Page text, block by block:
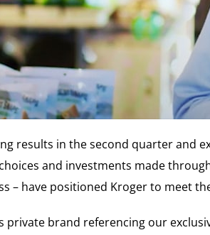
results in the second quarter and
and investments made
– have positioned Kroger to meet
private brand referencing our